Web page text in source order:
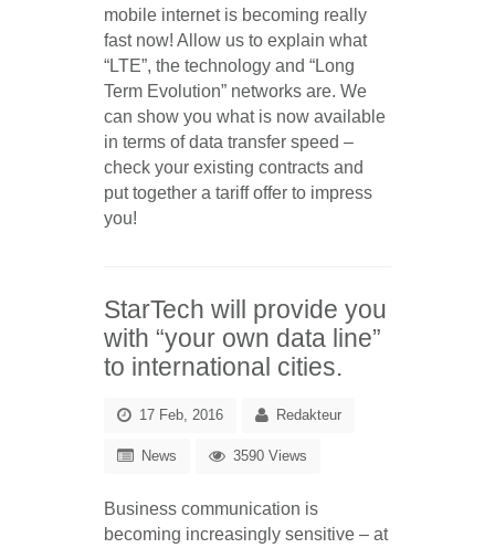
mobile internet is becoming really
fast now! Allow us to explain what
“LTE”, the technology and “Long
Term Evolution” networks are. We
can show you what is now available
in terms of data transfer speed –
check your existing contracts and
put together a tariff offer to impress
you!
StarTech will provide you
with “your own data line”
to international cities.
17 Feb, 2016 Redakteur
News 3590 Views
Business communication is
becoming increasingly sensitive – at